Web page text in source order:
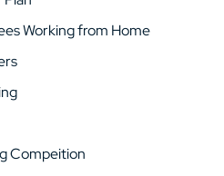
Working from Home
Compeition